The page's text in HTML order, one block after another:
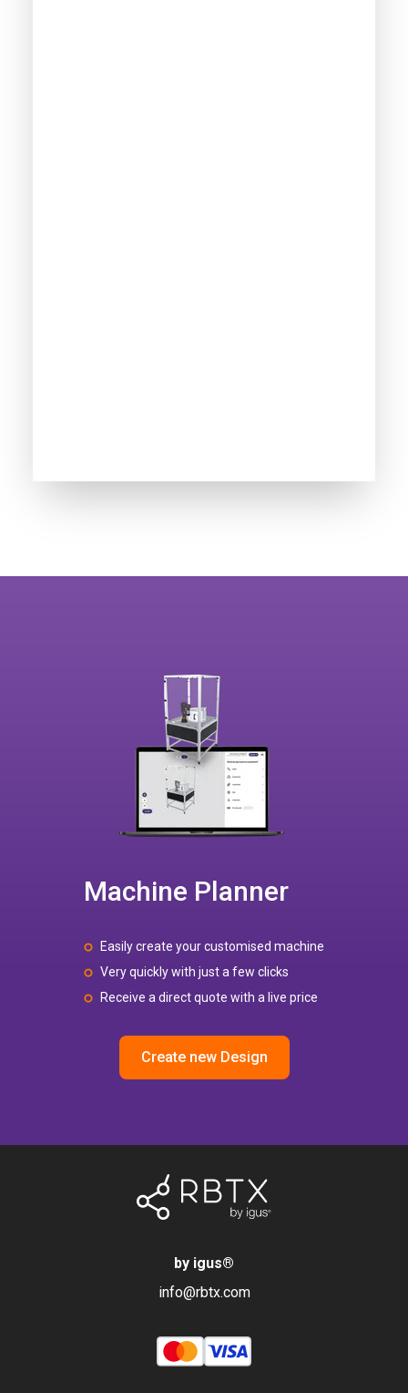
Machine Planner
Easily create your customised machine
Very quickly with just a few clicks
Receive a direct quote with a live price
Create new Design
by igus®
info@rbtx.com